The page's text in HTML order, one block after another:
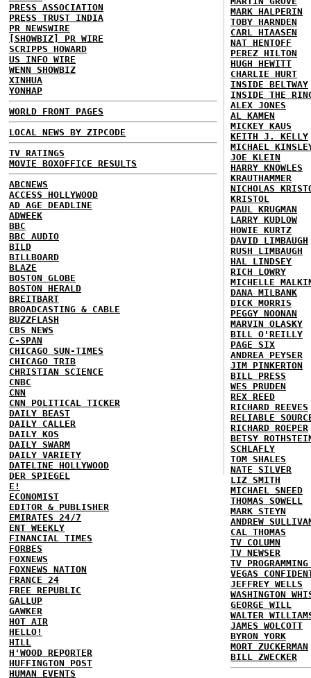
PRESS ASSOCIATION
PRESS TRUST INDIA
PR NEWSWIRE
[SHOWBIZ] PR WIRE
SCRIPPS HOWARD
US INFO WIRE
WENN SHOWBIZ
XINHUA
YONHAP
WORLD FRONT PAGES
LOCAL NEWS BY ZIPCODE
TV RATINGS
MOVIE BOXOFFICE RESULTS
ABCNEWS
ACCESS HOLLYWOOD
AD AGE DEADLINE
ADWEEK
BBC
BBC AUDIO
BILD
BILLBOARD
BLAZE
BOSTON GLOBE
BOSTON HERALD
BREITBART
BROADCASTING & CABLE
BUZZFLASH
CBS NEWS
C-SPAN
CHICAGO SUN-TIMES
CHICAGO TRIB
CHRISTIAN SCIENCE
CNBC
CNN
CNN POLITICAL TICKER
DAILY BEAST
DAILY CALLER
DAILY KOS
DAILY SWARM
DAILY VARIETY
DATELINE HOLLYWOOD
DER SPIEGEL
E!
ECONOMIST
EDITOR & PUBLISHER
EMIRATES 24/7
ENT WEEKLY
FINANCIAL TIMES
FORBES
FOXNEWS
FOXNEWS NATION
FRANCE 24
FREE REPUBLIC
GALLUP
GAWKER
HOT AIR
HELLO!
HILL
H'WOOD REPORTER
HUFFINGTON POST
HUMAN EVENTS
MARK HALPERIN
TOBY HARNDEN
CARL HIAASEN
NAT HENTOFF
PEREZ HILTON
HUGH HEWITT
CHARLIE HURT
INSIDE BELTWAY
INSIDE THE
ALEX JONES
AL KAMEN
MICKEY KAUS
KEITH J. KELLY
MICHAEL
JOE KLEIN
HARRY KNOWLES
KRAUTHAMMER
NICHOLAS
KRISTOL
PAUL KRUGMAN
LARRY KUDLOW
HOWIE KURTZ
DAVID LIMBAUGH
RUSH LIMBAUGH
HAL LINDSEY
RICH LOWRY
MICHELLE
DANA MILBANK
DICK MORRIS
PEGGY NOONAN
MARVIN OLASKY
BILL O'REILLY
PAGE SIX
ANDREA PEYSER
JIM PINKERTON
BILL PRESS
WES PRUDEN
REX REED
RICHARD REEVES
RELIABLE
RICHARD ROEPER
BETSY
SCHLAFLY
TOM SHALES
NATE SILVER
LIZ SMITH
MICHAEL SNEED
THOMAS SOWELL
MARK STEYN
ANDREW
CAL THOMAS
TV COLUMN
TV NEWSER
TV
VEGAS
JEFFREY WELLS
WASHINGTON
GEORGE WILL
WALTER
JAMES WOLCOTT
BYRON YORK
MORT ZUCKERMAN
BILL ZWECKER